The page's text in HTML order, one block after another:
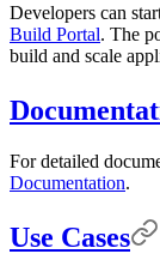
Developers can
Build Portal. The
build and scale
For detailed
Documentation.
Use Cases